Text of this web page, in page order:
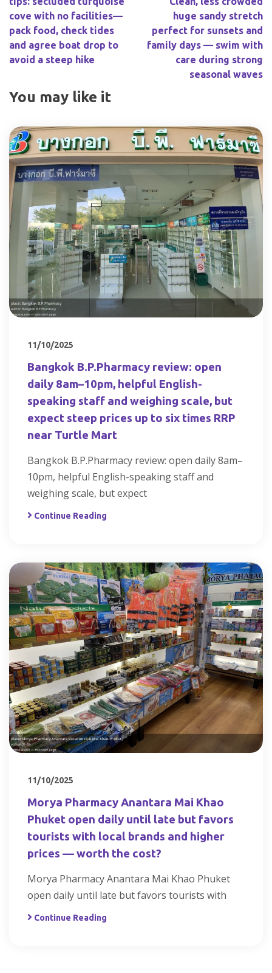
cove with no facilities—
pack food, check tides
and agree boat drop to
avoid a steep hike
huge sandy stretch
perfect for sunsets and
family days — swim with
care during strong
seasonal waves
You may like it
11/10/2025
Bangkok B.P.Pharmacy review: open
daily 8am–10pm, helpful English-
speaking staff and weighing scale, but
expect steep prices up to six times RRP
near Turtle Mart
Bangkok B.P.Pharmacy review: open daily 8am–
10pm, helpful English-speaking staff and
weighing scale, but expect
Continue Reading
11/10/2025
Morya Pharmacy Anantara Mai Khao
Phuket open daily until late but favors
tourists with local brands and higher
prices — worth the cost?
Morya Pharmacy Anantara Mai Khao Phuket
open daily until late but favors tourists with
Continue Reading